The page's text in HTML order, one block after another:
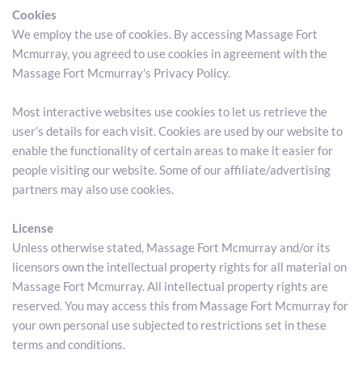
Cookies
We employ the use of cookies. By accessing Massage Fort
Mcmurray, you agreed to use cookies in agreement with the
Massage Fort Mcmurray's Privacy Policy.
Most interactive websites use cookies to let us retrieve the
user’s details for each visit. Cookies are used by our website to
enable the functionality of certain areas to make it easier for
people visiting our website. Some of our affiliate/advertising
partners may also use cookies.
License
Unless otherwise stated, Massage Fort Mcmurray and/or its
licensors own the intellectual property rights for all material on
Massage Fort Mcmurray. All intellectual property rights are
reserved. You may access this from Massage Fort Mcmurray for
your own personal use subjected to restrictions set in these
terms and conditions.